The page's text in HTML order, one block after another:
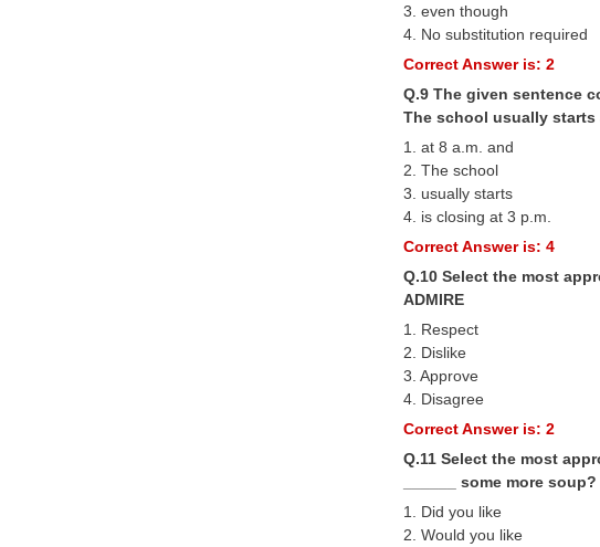
3. even though
4. No substitution required
Correct Answer is: 2
Q.9 The given sentence
The school usually starts
1. at 8 a.m. and
2. The school
3. usually starts
4. is closing at 3 p.m.
Correct Answer is: 4
Q.10 Select the most
ADMIRE
1. Respect
2. Dislike
3. Approve
4. Disagree
Correct Answer is: 2
Q.11 Select the most
______ some more soup?
1. Did you like
2. Would you like